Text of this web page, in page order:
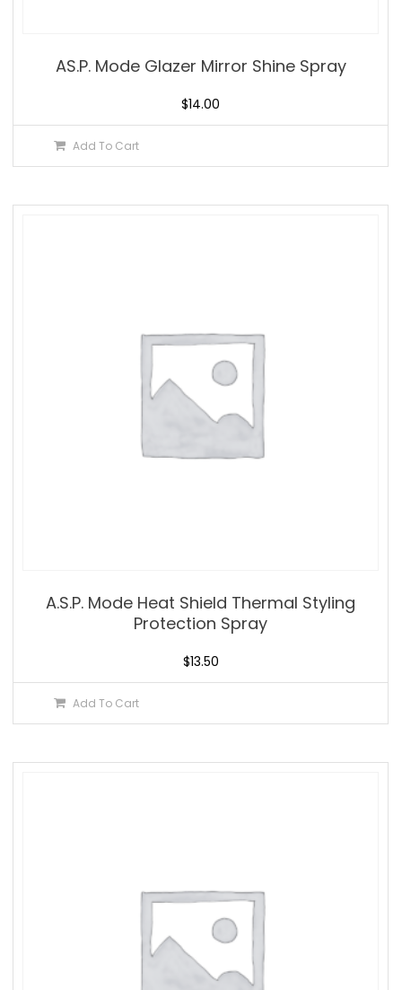
AS.P. Mode Glazer Mirror Shine Spray
$14.00
Add To Cart
A.S.P. Mode Heat Shield Thermal Styling
Protection Spray
$13.50
Add To Cart